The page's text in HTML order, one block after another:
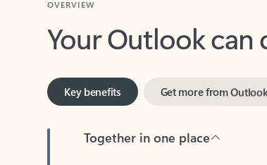
Your Outlook can
Key benefits